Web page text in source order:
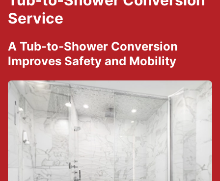
Service
A Tub-to-Shower Conversion
Improves Safety and Mobility